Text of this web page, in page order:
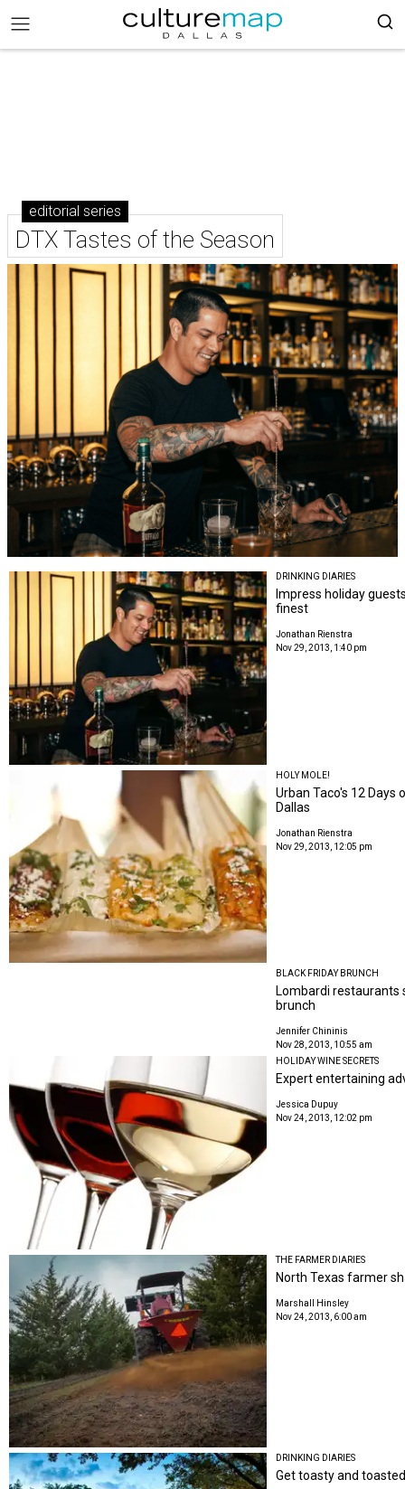
editorial series
DTX Tastes of the Season
DRINKING DIARIES
Impress holiday
finest
Jonathan Rienstra
Nov 29, 2013, 1:40 pm
HOLY MOLE!
Urban Taco's 12 Days
Dallas
Jonathan Rienstra
Nov 29, 2013, 12:05 pm
BLACK FRIDAY BRUNCH
Lombardi restaurants
brunch
Jennifer Chininis
Nov 28, 2013, 10:55 am
HOLIDAY WINE SECRETS
Expert entertaining
Jessica Dupuy
Nov 24, 2013, 12:02 pm
THE FARMER DIARIES
North Texas farmer
Marshall Hinsley
Nov 24, 2013, 6:00 am
DRINKING DIARIES
Get toasty and